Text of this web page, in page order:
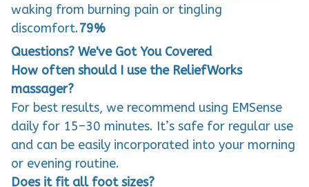
waking from burning pain or tingling
discomfort.79%
Questions? We've Got You Covered
How often should I use the ReliefWorks
massager?
For best results, we recommend using EMSense
daily for 15–30 minutes. It’s safe for regular use
and can be easily incorporated into your morning
or evening routine.
Does it fit all foot sizes?